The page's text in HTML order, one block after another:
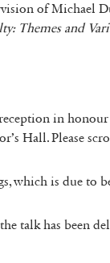
of
Themes and
in
Hall. Please
which is due to
talk has been